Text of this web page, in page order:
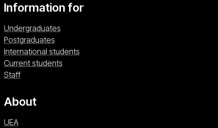
Information for
Undergraduates
Postgraduates
International students
Current students
Staff
About
UEA